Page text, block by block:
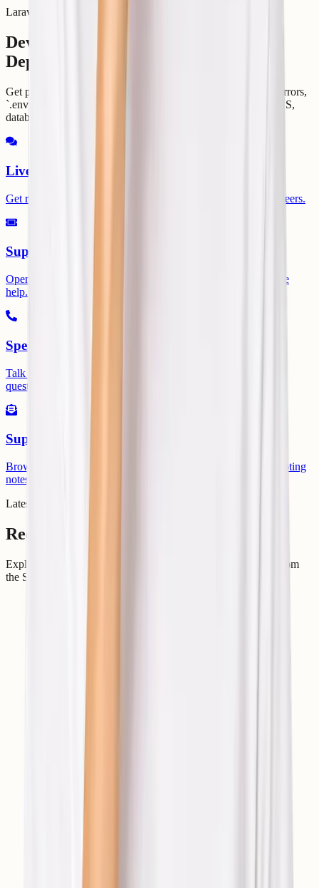
Laravel Helpdesk
Developer Support for Laravel
Deployments
Get practical help with migrations, PHP versions, Composer errors,
`.env`, storage links, permissions, queues, scheduler, SSL, DNS,
database connections, and runtime logs.
Live Chat
Get round-the-clock guidance from experienced support engineers.
Support Ticket
Open a ticket for technical issues, migrations, billing, or service
help.
Speak Directly
Talk with our team when you need quick help with urgent
questions.
Support Center
Browse knowledge base articles, setup guides, and troubleshooting
notes.
Latest From Articles
Recent Articles
Explore practical hosting, server, cloud, and DevOps guides from
the ShellSecrets articles hub.